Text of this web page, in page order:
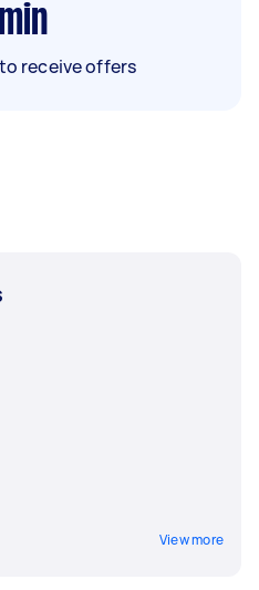
min
receive offers
View more